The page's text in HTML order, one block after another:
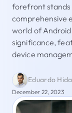
forefront stands
comprehensive
world of
significance,
device
Eduardo
December 22, 2023